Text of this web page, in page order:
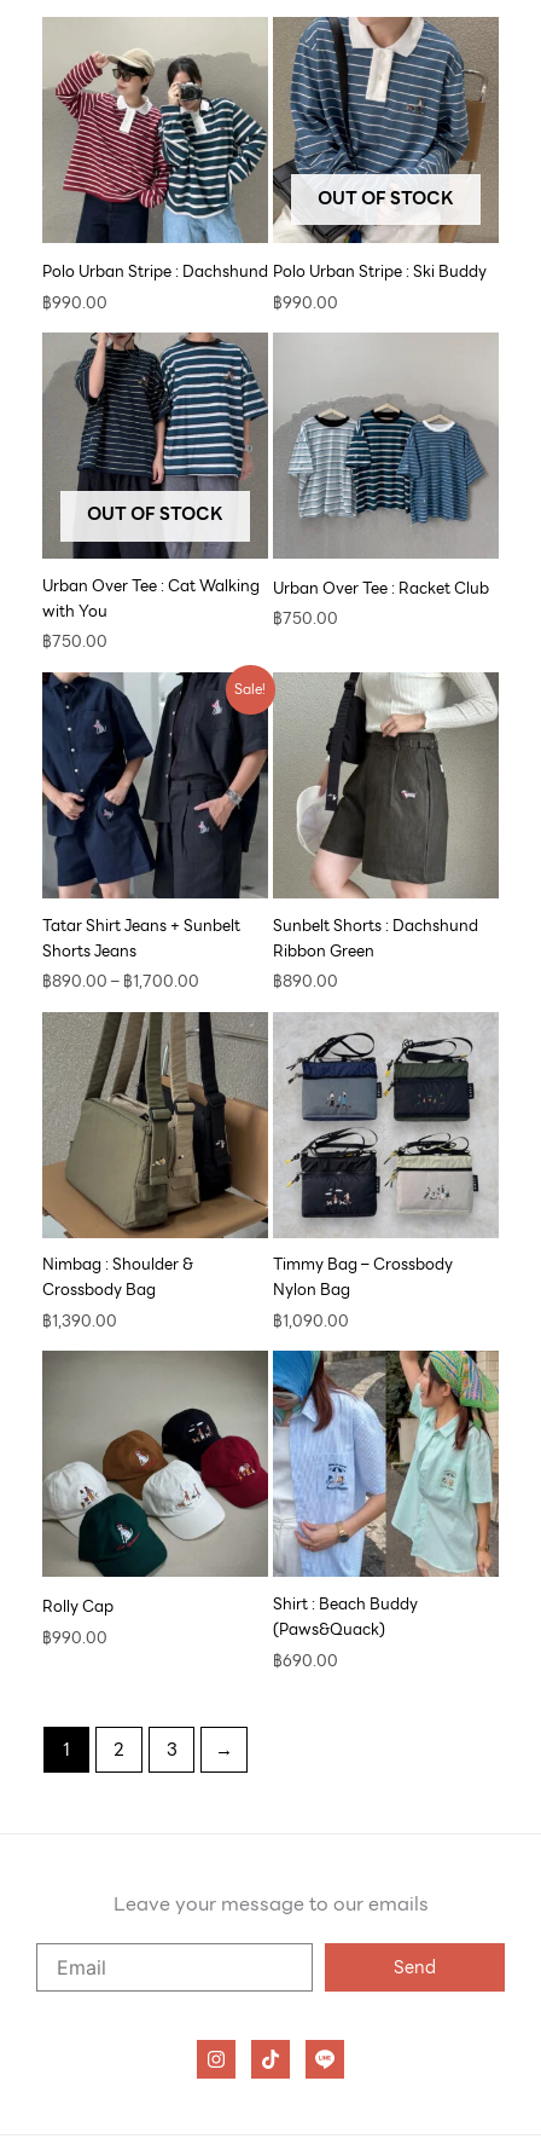
Polo Urban Stripe : Dachshund
฿990.00
OUT OF STOCK
Polo Urban Stripe : Ski Buddy
฿990.00
OUT OF STOCK
Urban Over Tee : Cat Walking
with You
฿750.00
Urban Over Tee : Racket Club
฿750.00
Sale!
Tatar Shirt Jeans + Sunbelt
Shorts Jeans
฿890.00–฿1,700.00
Price
range:
฿890.00
through
฿1,700.00
Sunbelt Shorts : Dachshund
Ribbon Green
฿890.00
Nimbag : Shoulder &
Crossbody Bag
฿1,390.00
Timmy Bag – Crossbody
Nylon Bag
฿1,090.00
Rolly Cap
฿990.00
Shirt : Beach Buddy
(Paws&Quack)
฿690.00
1 2 3 →
Leave your message to our emails
Say
Hello
to
Send
n
s
t
i
k
t